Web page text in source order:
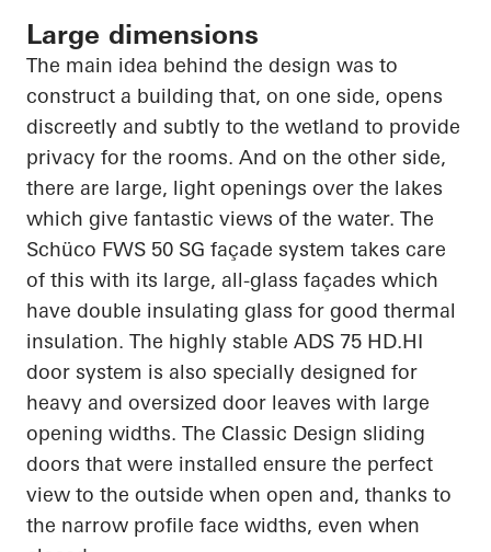
Large dimensions
The main idea behind the design was to
construct a building that, on one side, opens
discreetly and subtly to the wetland to provide
privacy for the rooms. And on the other side,
there are large, light openings over the lakes
which give fantastic views of the water. The
Schüco FWS 50 SG façade system takes care
of this with its large, all-glass façades which
have double insulating glass for good thermal
insulation. The highly stable ADS 75 HD.HI
door system is also specially designed for
heavy and oversized door leaves with large
opening widths. The Classic Design sliding
doors that were installed ensure the perfect
view to the outside when open and, thanks to
the narrow profile face widths, even when